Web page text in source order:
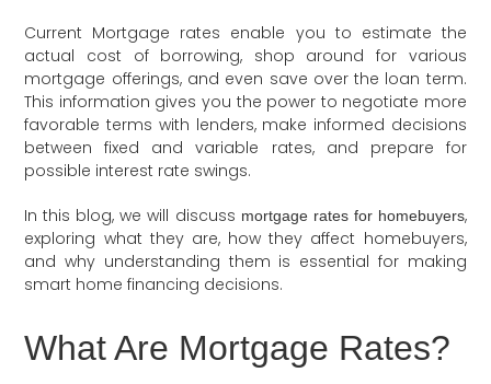
Current Mortgage rates enable you to estimate the
actual cost of borrowing, shop around for various
mortgage offerings, and even save over the loan term.
This information gives you the power to negotiate more
favorable terms with lenders, make informed decisions
between fixed and variable rates, and prepare for
possible interest rate swings.
In this blog, we will discuss mortgage rates for homebuyers,
exploring what they are, how they affect homebuyers,
and why understanding them is essential for making
smart home financing decisions.
What Are Mortgage Rates?